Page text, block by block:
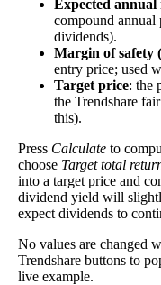
Intrinsic
Method)
intrinsic value.
Annual Free Cash
Current or most recent
capex)
Expected
compound
dividends).
Margin of safety
entry price; used
Target price: the
the Trendshare
this).
Press Calculate to
choose Target total
into a target price and
dividend yield will
expect dividends to
No values are changed
Trendshare buttons to
live example.